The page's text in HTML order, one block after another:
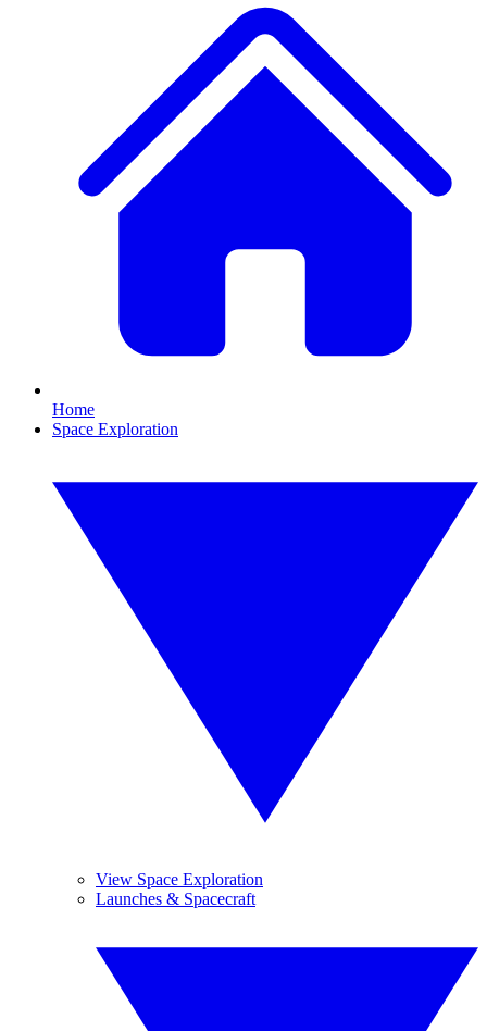
Home
Space Exploration
View Space Exploration
Launches & Spacecraft